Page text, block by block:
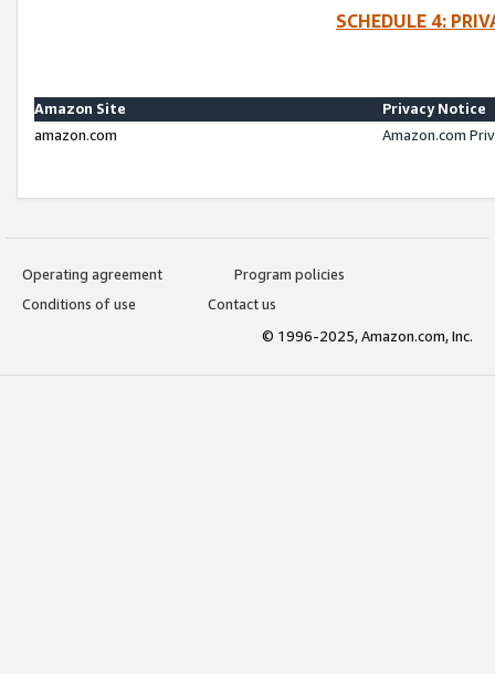
SCHEDULE 4:
Amazon Site
Privacy Notice
amazon.com
Amazon.com
Operating agreement
Program policies
Conditions of use
Contact us
© 1996-2025, Amazon.com, Inc.